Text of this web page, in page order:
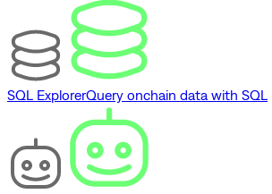
SQL ExplorerQuery onchain data with SQL